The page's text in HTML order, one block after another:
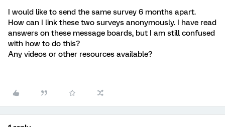
I would like to send the same survey 6 months apart.
How can I link these two surveys anonymously. I have read
answers on these message boards, but I am still confused
with how to do this?
Any videos or other resources available?